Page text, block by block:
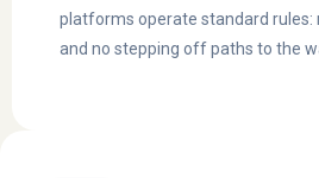
platforms operate standard rules:
and no stepping off paths to the